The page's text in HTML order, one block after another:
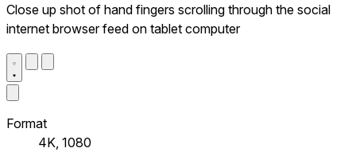
Close up shot of hand fingers scrolling through the social
internet browser feed on tablet computer
Format
4K, 1080